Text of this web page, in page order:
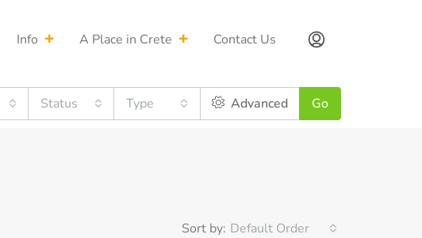
Info A Place in Crete Contact Us
Status Type Advanced Go
Sort by: Default Order